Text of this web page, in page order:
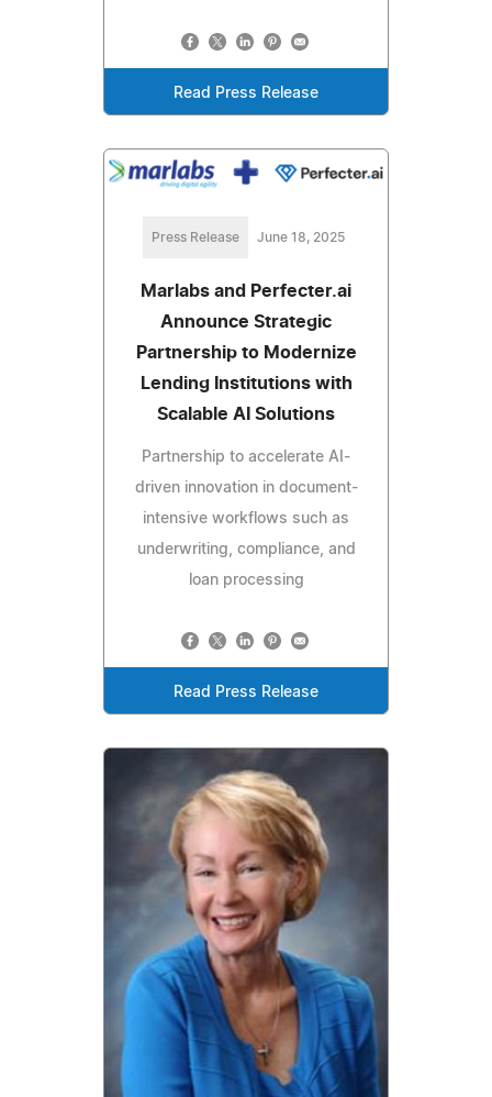
Read Press Release
Press Release June 18, 2025
Marlabs and Perfecter.ai
Announce Strategic
Partnership to Modernize
Lending Institutions with
Scalable AI Solutions
Partnership to accelerate AI-
driven innovation in document-
intensive workflows such as
underwriting, compliance, and
loan processing
Read Press Release